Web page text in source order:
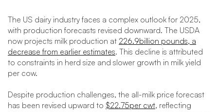
The US dairy industry faces a complex outlook for 2025,
with production forecasts revised downward. The USDA
now projects milk production at 226.9billion pounds, a
decrease from earlier estimates. This decline is attributed
to constraints in herd size and slower growth in milk yield
per cow.
Despite production challenges, the all-milk price forecast
has been revised upward to $22.75per cwt, reflecting